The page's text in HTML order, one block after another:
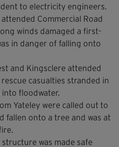
to electricity engineers.
Commercial Road
winds damaged a first-
in danger of falling onto
and Kingsclere attended
casualties stranded in
floodwater.
Yateley were called out to
fallen onto a tree and was at
was made safe